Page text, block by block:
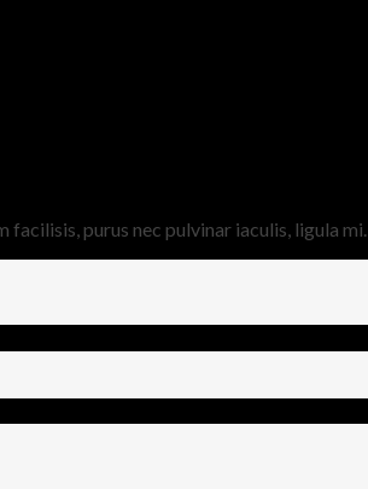
facilisis, purus nec pulvinar iaculis, ligula mi.